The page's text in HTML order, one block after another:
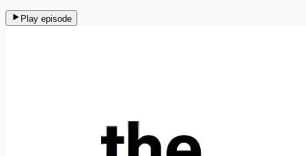
Play episode